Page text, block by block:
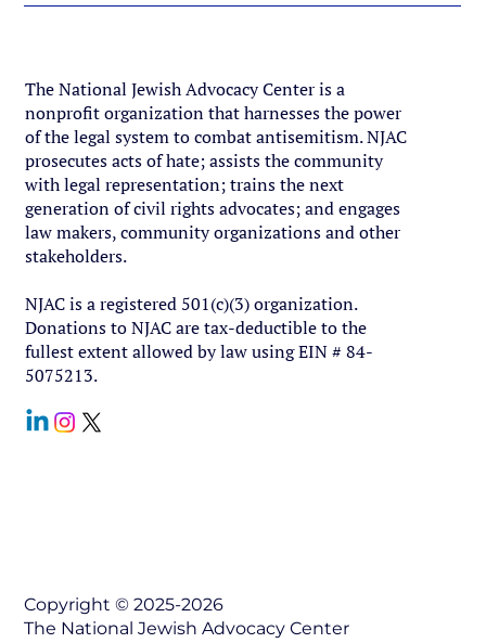
The National Jewish Advocacy Center is a
nonprofit organization that harnesses the power
of the legal system to combat antisemitism. NJAC
prosecutes acts of hate; assists the community
with legal representation; trains the next
generation of civil rights advocates; and engages
law makers, community organizations and other
stakeholders.
NJAC is a registered 501(c)(3) organization.
Donations to NJAC are tax-deductible to the
fullest extent allowed by law using EIN # 84-
5075213.
Copyright © 2025-2026
The National Jewish Advocacy Center